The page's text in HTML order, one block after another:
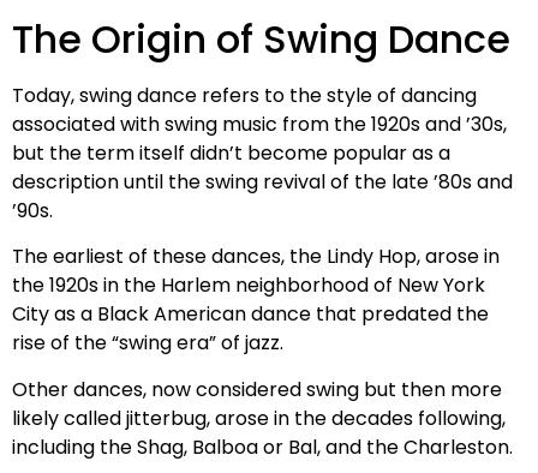
The Origin of Swing Dance
Today, swing dance refers to the style of dancing
associated with swing music from the 1920s and ’30s,
but the term itself didn’t become popular as a
description until the swing revival of the late ’80s and
’90s.
The earliest of these dances, the Lindy Hop, arose in
the 1920s in the Harlem neighborhood of New York
City as a Black American dance that predated the
rise of the “swing era” of jazz.
Other dances, now considered swing but then more
likely called jitterbug, arose in the decades following,
including the Shag, Balboa or Bal, and the Charleston.